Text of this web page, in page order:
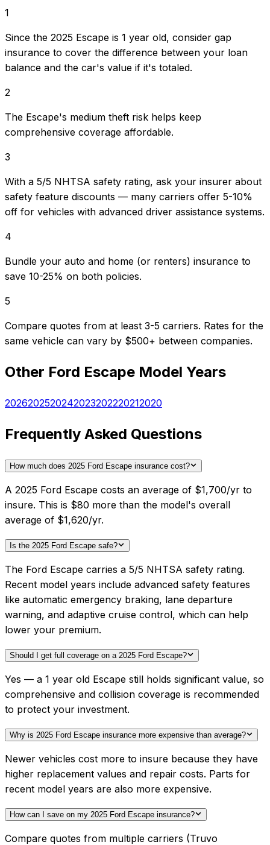
1
Since the 2025 Escape is 1 year old, consider gap
insurance to cover the difference between your loan
balance and the car's value if it's totaled.
2
The Escape's medium theft risk helps keep
comprehensive coverage affordable.
3
With a 5/5 NHTSA safety rating, ask your insurer about
safety feature discounts — many carriers offer 5-10%
off for vehicles with advanced driver assistance systems.
4
Bundle your auto and home (or renters) insurance to
save 10-25% on both policies.
5
Compare quotes from at least 3-5 carriers. Rates for the
same vehicle can vary by $500+ between companies.
Other Ford Escape Model Years
2026202520242023202220212020
Frequently Asked Questions
How much does 2025 Ford Escape insurance cost?
A 2025 Ford Escape costs an average of $1,700/yr to
insure. This is $80 more than the model's overall
average of $1,620/yr.
Is the 2025 Ford Escape safe?
The Ford Escape carries a 5/5 NHTSA safety rating.
Recent model years include advanced safety features
like automatic emergency braking, lane departure
warning, and adaptive cruise control, which can help
lower your premium.
Should I get full coverage on a 2025 Ford Escape?
Yes — a 1 year old Escape still holds significant value, so
comprehensive and collision coverage is recommended
to protect your investment.
Why is 2025 Ford Escape insurance more expensive than average?
Newer vehicles cost more to insure because they have
higher replacement values and repair costs. Parts for
recent model years are also more expensive.
How can I save on my 2025 Ford Escape insurance?
Compare quotes from multiple carriers (Truvo